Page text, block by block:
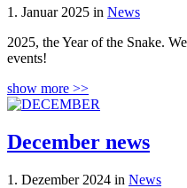
1. Januar 2025 in News
2025, the Year of the Snake.
events!
show more >>
December news
1. Dezember 2024 in News